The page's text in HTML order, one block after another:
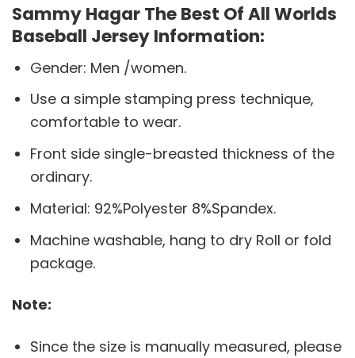
Sammy Hagar The Best Of All Worlds
Baseball Jersey Information:
Gender: Men /women.
Use a simple stamping press technique,
comfortable to wear.
Front side single-breasted thickness of the
ordinary.
Material: 92%Polyester 8%Spandex.
Machine washable, hang to dry Roll or fold
package.
Note:
Since the size is manually measured, please